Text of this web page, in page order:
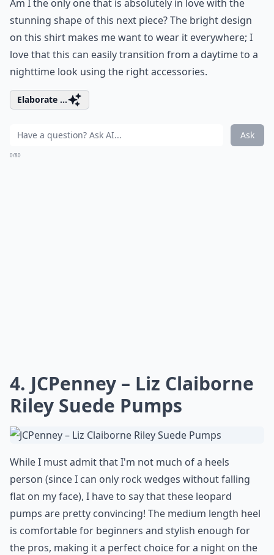
Am I the only one that is absolutely in love with the
stunning shape of this next piece? The bright design
on this shirt makes me want to wear it everywhere; I
love that this can easily transition from a daytime to a
nighttime look using the right accessories.
Elaborate ...
Ask
0/80
4. JCPenney – Liz Claiborne
Riley Suede Pumps
While I must admit that I'm not much of a heels
person (since I can only rock wedges without falling
flat on my face), I have to say that these leopard
pumps are pretty convincing! The medium length heel
is comfortable for beginners and stylish enough for
the pros, making it a perfect choice for a night on the